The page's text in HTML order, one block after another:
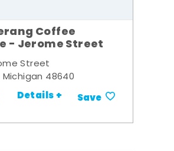
Coffee
- Jerome Street
Street
48640
Details + Save